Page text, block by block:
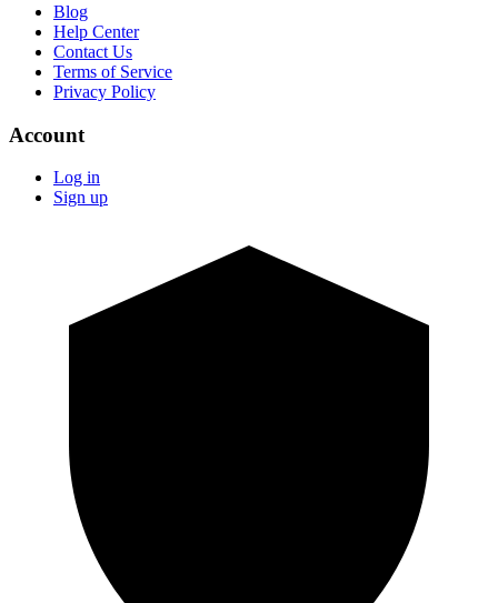
Blog
Help Center
Contact Us
Terms of Service
Privacy Policy
Account
Log in
Sign up